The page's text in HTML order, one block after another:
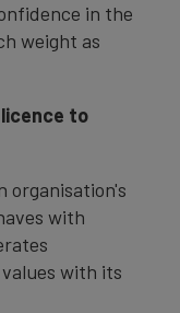
in the
weight as
to
organisation's
with
with its